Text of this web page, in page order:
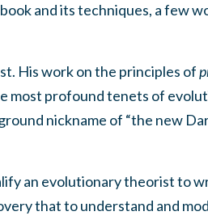
and its techniques, a few
His work on the principles of
most profound tenets of
nickname of “the new
an evolutionary theorist to
that to understand and